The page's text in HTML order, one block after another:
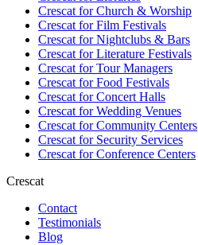
Crescat forChurch & Worship
Crescat forFilm Festivals
Crescat forNightclubs & Bars
Crescat forLiterature Festivals
Crescat forTour Managers
Crescat forFood Festivals
Crescat forConcert Halls
Crescat forWedding Venues
Crescat forCommunity Centers
Crescat forSecurity Services
Crescat forConference Centers
Crescat
Contact
Testimonials
Blog